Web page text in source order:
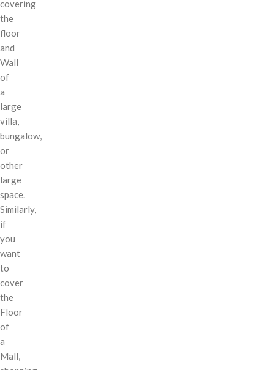
covering
the
floor
and
Wall
of
a
large
villa,
bungalow,
or
other
large
space.
Similarly,
if
you
want
to
cover
the
Floor
of
a
Mall,